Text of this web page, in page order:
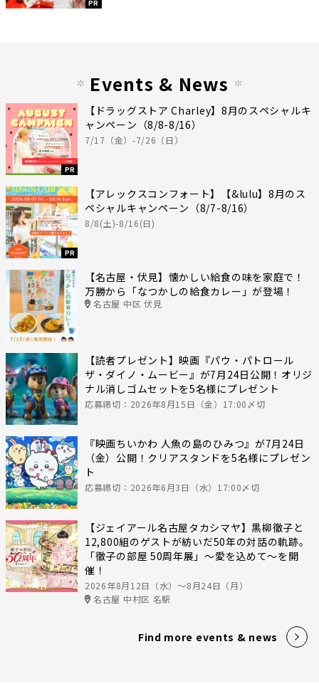
PR
Events & News
PR
【ドラッグストア Charley】8月のスペシャルキ
ャンペーン（8/8-8/16）
7/17（金）-7/26（日）
PR
【アレックスコンフォート】【&lulu】8月のス
ペシャルキャンペーン（8/7-8/16）
8/8(土)-8/16(日)
【名古屋・伏見】懐かしい給食の味を家庭で！
万勝から「なつかしの給食カレー」が登場！
名古屋 中区 伏見
【読者プレゼント】映画『パウ・パトロール
ザ・ダイノ・ムービー』が7月24日公開！オリジ
ナル消しゴムセットを5名様にプレゼント
応募締切：2026年8月15日（金）17:00〆切
『映画ちいかわ 人魚の島のひみつ』が7月24日
（金）公開！クリアスタンドを5名様にプレゼン
ト
応募締切：2026年6月3日（水）17:00〆切
【ジェイアール名古屋タカシマヤ】黒柳徹子と
12,800組のゲストが紡いだ50年の対話の軌跡。
「徹子の部屋 50周年展」～愛を込めて～を開
催！
2026年8月12日（水）〜8月24日（月）
名古屋 中村区 名駅
Find more events & news